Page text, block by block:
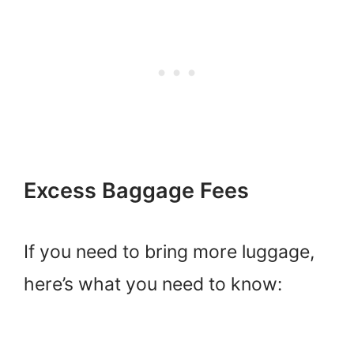
Excess Baggage Fees
If you need to bring more luggage,
here’s what you need to know: